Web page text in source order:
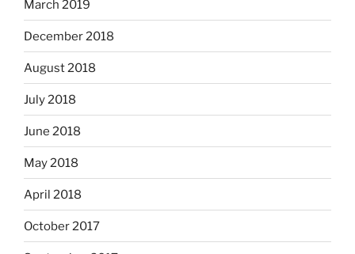
March 2019
December 2018
August 2018
July 2018
June 2018
May 2018
April 2018
October 2017